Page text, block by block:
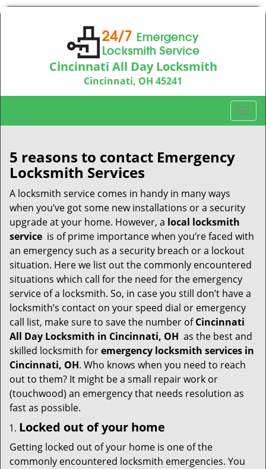
Cincinnati All Day Locksmith
Cincinnati, OH 45241
Call us:513-714-5193
T
o
a
i
g
a
t
o
n
5 reasons to contact Emergency
Locksmith Services
A locksmith service comes in handy in many ways
when you’ve got some new installations or a security
upgrade at your home. However, a local locksmith
service is of prime importance when you’re faced with
an emergency such as a security breach or a lockout
situation. Here we list out the commonly encountered
situations which call for the need for the emergency
service of a locksmith. So, in case you still don’t have a
locksmith’s contact on your speed dial or emergency
call list, make sure to save the number ofCincinnati
All Day Locksmith in Cincinnati, OH as the best and
skilled locksmith foremergency locksmith services in
Cincinnati, OH. Who knows when you need to reach
out to them? It might be a small repair work or
(touchwood) an emergency that needs resolution as
fast as possible.
Locked out of your home
Getting locked out of your home is one of the
commonly encountered locksmith emergencies. You